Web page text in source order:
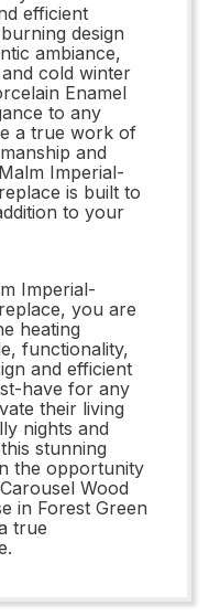
efficient
design
ambiance,
cold winter
Enamel
to any
a true work of
and
Imperial-
is built to
to your
Imperial-
you are
heating
functionality,
and efficient
have for any
their living
nights and
stunning
the opportunity
Wood
in Forest Green
true